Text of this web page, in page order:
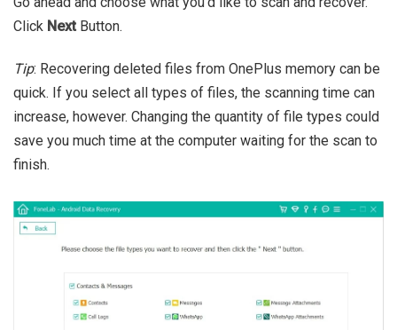
Click Next Button.
Tip: Recovering deleted files from OnePlus memory can be
quick. If you select all types of files, the scanning time can
increase, however. Changing the quantity of file types could
save you much time at the computer waiting for the scan to
finish.